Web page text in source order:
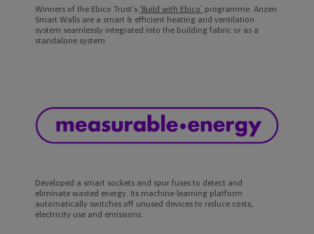
Winners of the Ebico Trust’s ‘Build with Ebico’ programme. Anzen
Smart Walls are a smart & efficient heating and ventilation
system seamlessly integrated into the building fabric or as a
standalone system
Developed a smart sockets and spur fuses to detect and
eliminate wasted energy. Its machine-learning platform
automatically switches off unused devices to reduce costs,
electricity use and emissions.